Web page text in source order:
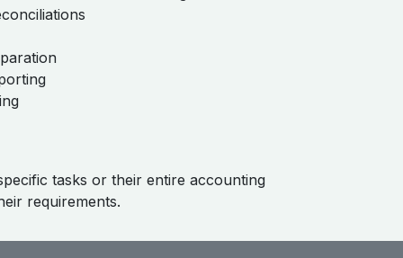
tasks or their entire accounting
requirements.